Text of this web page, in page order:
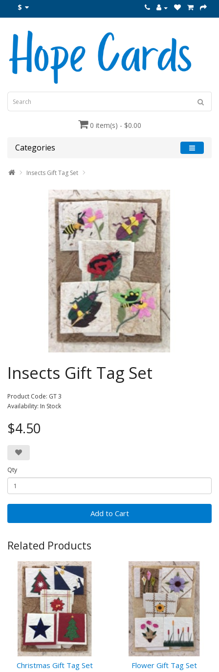
$
0 item(s) - $0.00
Categories
Insects Gift Tag Set
Insects Gift Tag Set
Product Code: GT 3
Availability: In Stock
$4.50
Qty
Add to Cart
Related Products
Christmas Gift Tag Set Flower Gift Tag Set